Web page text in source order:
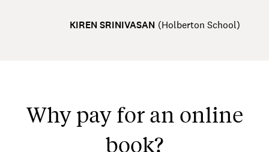
KIREN SRINIVASAN (Holberton School)
Why pay for an online
book?